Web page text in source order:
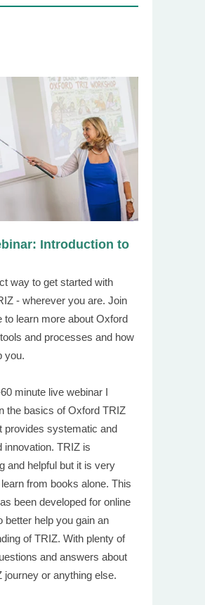
Introduction to
way to get started with
- wherever you are. Join
to learn more about Oxford
and processes and how
you.
minute live webinar I
the basics of Oxford TRIZ
provides systematic and
innovation. TRIZ is
and helpful but it is very
from books alone. This
been developed for online
better help you gain an
of TRIZ. With plenty of
and answers about
journey or anything else.